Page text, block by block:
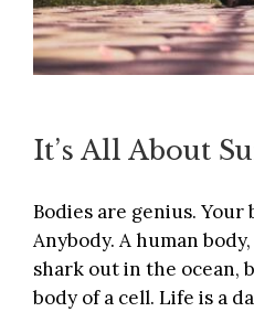
It’s All About
Bodies are genius. Your
Anybody. A human
shark out in the ocean,
body of a cell. Life is a